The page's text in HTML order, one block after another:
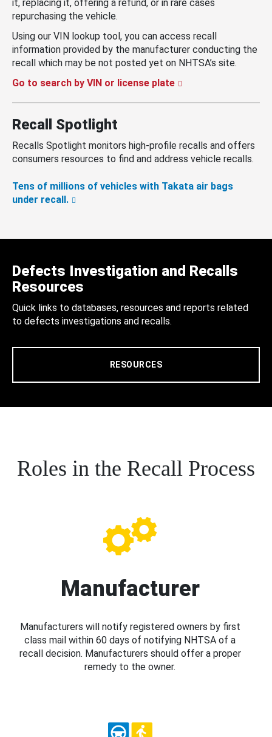
it, replacing it, offering a refund, or in rare cases
repurchasing the vehicle.
Using our VIN lookup tool, you can access recall
information provided by the manufacturer conducting the
recall which may be not posted yet on NHTSA’s site.
Go to search by VIN or license plate
Recall Spotlight
Recalls Spotlight monitors high-profile recalls and offers
consumers resources to find and address vehicle recalls.
Tens of millions of vehicles with Takata air bags
under recall.
Defects Investigation and Recalls
Resources
Quick links to databases, resources and reports related
to defects investigations and recalls.
RESOURCES
Roles in the Recall Process
Manufacturer
Manufacturers will notify registered owners by first
class mail within 60 days of notifying NHTSA of a
recall decision. Manufacturers should offer a proper
remedy to the owner.